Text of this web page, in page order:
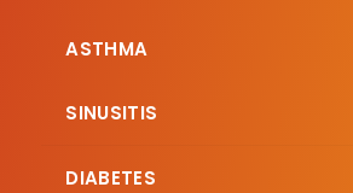
ASTHMA
SINUSITIS
DIABETES